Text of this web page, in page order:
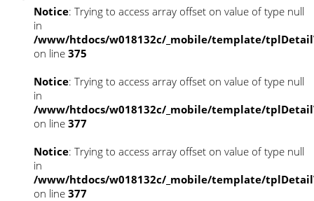
Notice: Trying to access array offset on value of type null
in
/www/htdocs/w018132c/_mobile/template/
on line 375
Notice: Trying to access array offset on value of type null
in
/www/htdocs/w018132c/_mobile/template/
on line 377
Notice: Trying to access array offset on value of type null
in
/www/htdocs/w018132c/_mobile/template/
on line 377